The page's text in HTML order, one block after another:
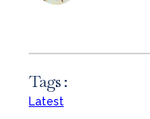
Tags :
Latest